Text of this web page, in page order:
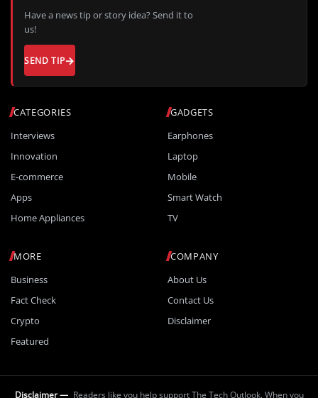
CATEGORIES
Interviews
Innovation
E-commerce
Apps
Home Appliances
GADGETS
Earphones
Laptop
Mobile
Smart Watch
TV
MORE
Business
Fact Check
Crypto
Featured
COMPANY
About Us
Contact Us
Disclaimer
Have a news tip or story idea? Send it to
us!
SEND TIP
Disclaimer — Readers like you help support The Tech Outlook. When you